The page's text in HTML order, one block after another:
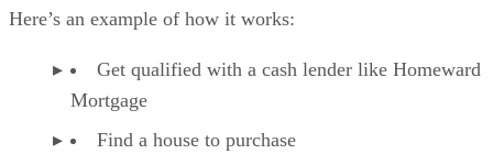
Here’s an example of how it works:
Get qualified with a cash lender like Homeward
Mortgage
Find a house to purchase